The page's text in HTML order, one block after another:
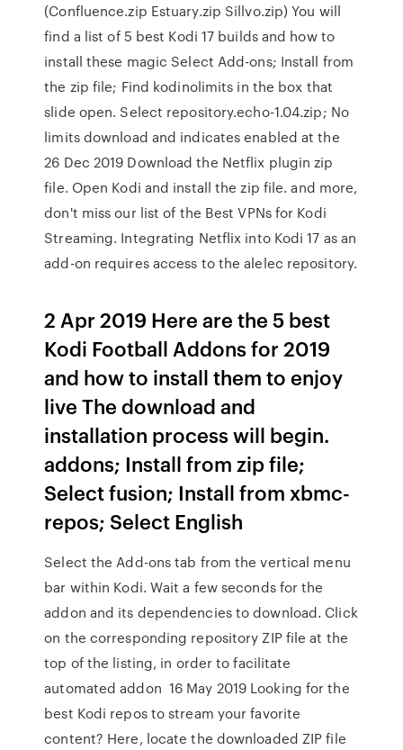
(Confluence.zip Estuary.zip Sillvo.zip) You will
find a list of 5 best Kodi 17 builds and how to
install these magic Select Add-ons; Install from
the zip file; Find kodinolimits in the box that
slide open. Select repository.echo-1.04.zip; No
limits download and indicates enabled at the
26 Dec 2019 Download the Netflix plugin zip
file. Open Kodi and install the zip file. and more,
don't miss our list of the Best VPNs for Kodi
Streaming. Integrating Netflix into Kodi 17 as an
add-on requires access to the alelec repository.
2 Apr 2019 Here are the 5 best
Kodi Football Addons for 2019
and how to install them to enjoy
live The download and
installation process will begin.
addons; Install from zip file;
Select fusion; Install from xbmc-
repos; Select English
Select the Add-ons tab from the vertical menu
bar within Kodi. Wait a few seconds for the
addon and its dependencies to download. Click
on the corresponding repository ZIP file at the
top of the listing, in order to facilitate
automated addon 16 May 2019 Looking for the
best Kodi repos to stream your favorite
content? Here, locate the downloaded ZIP file